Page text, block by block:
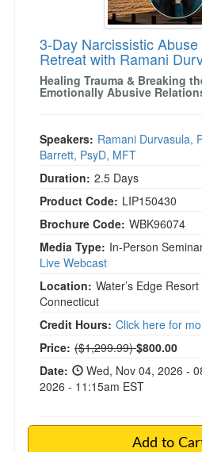
3-Day Narcissistic
Retreat with Ramani
Healing Trauma & Breaking
Emotionally Abusive
Speakers: Ramani Durvasula,
Barrett, PsyD, MFT
Duration: 2.5 Days
Product Code: LIP150430
Brochure Code: WBK96074
Media Type: In-Person
Live Webcast
Location: Water’s Edge
Connecticut
Credit Hours: Click here for
Price: Normal Price:
($1,299.99)$800.00
Date:
Wed, Nov 04, 2026 -
2026 - 11:15am EST
Add to